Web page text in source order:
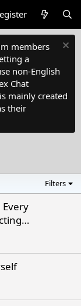
members
a
non-English
Chat
mainly created
their
Filters